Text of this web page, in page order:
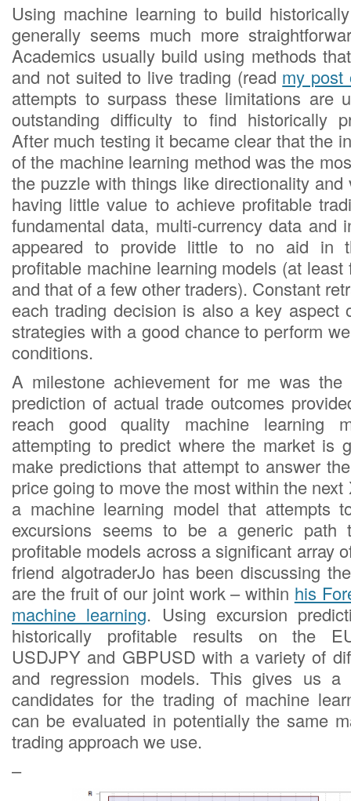
Using machine learning to build
generally seems much more
Academics usually build using methods
and not suited to live trading (read my post
attempts to surpass these limitations are
outstanding difficulty to find historically
After much testing it became clear that the
of the machine learning method was the
the puzzle with things like directionality and
having little value to achieve profitable
fundamental data, multi-currency data and
appeared to provide little to no aid in
profitable machine learning models (at least
and that of a few other traders). Constant
each trading decision is also a key aspect
strategies with a good chance to perform
conditions.
A milestone achievement for me was the
prediction of actual trade outcomes
reach good quality machine learning
attempting to predict where the market is
make predictions that attempt to answer
price going to move the most within the next
a machine learning model that attempts
excursions seems to be a generic path
profitable models across a significant array
friend algotraderJo has been discussing
are the fruit of our joint work – within his
machine learning. Using excursion
historically profitable results on the
USDJPY and GBPUSD with a variety of
and regression models. This gives us a
candidates for the trading of machine
can be evaluated in potentially the same
trading approach we use.
–